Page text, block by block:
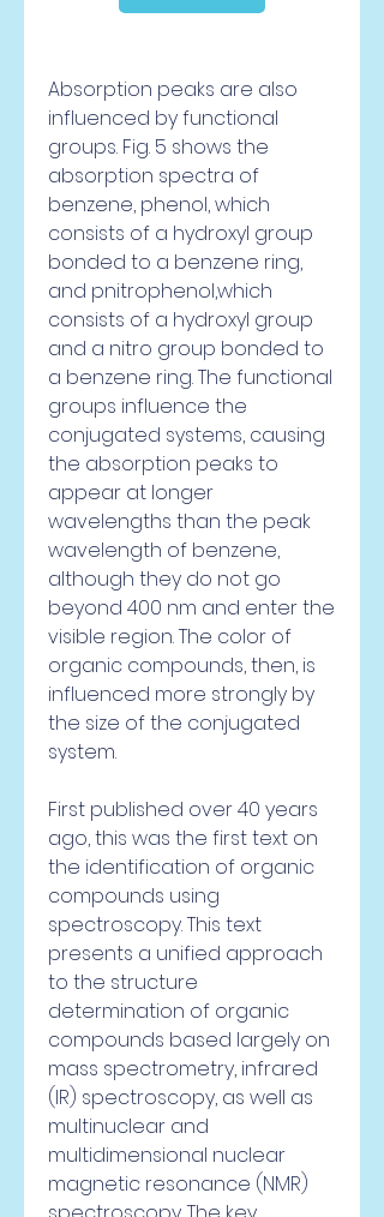
Absorption peaks are also
influenced by functional
groups. Fig. 5 shows the
absorption spectra of
benzene, phenol, which
consists of a hydroxyl group
bonded to a benzene ring,
and pnitrophenol,which
consists of a hydroxyl group
and a nitro group bonded to
a benzene ring. The functional
groups influence the
conjugated systems, causing
the absorption peaks to
appear at longer
wavelengths than the peak
wavelength of benzene,
although they do not go
beyond 400 nm and enter the
visible region. The color of
organic compounds, then, is
influenced more strongly by
the size of the conjugated
system.
First published over 40 years
ago, this was the first text on
the identification of organic
compounds using
spectroscopy. This text
presents a unified approach
to the structure
determination of organic
compounds based largely on
mass spectrometry, infrared
(IR) spectroscopy, as well as
multinuclear and
multidimensional nuclear
magnetic resonance (NMR)